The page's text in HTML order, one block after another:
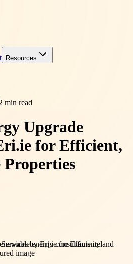
Resources
2 min read
Upgrade
for Efficient,
energy consultants ireland